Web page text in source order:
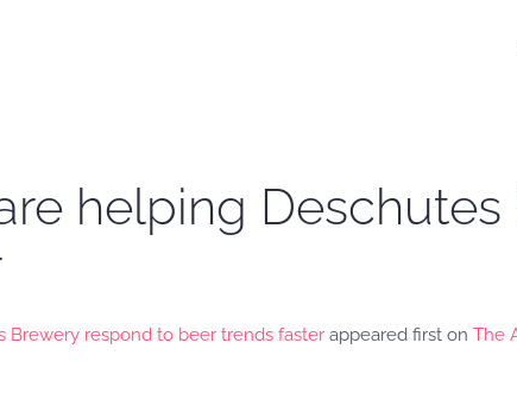
helping
Brewery respond to beer trends faster appeared first on The